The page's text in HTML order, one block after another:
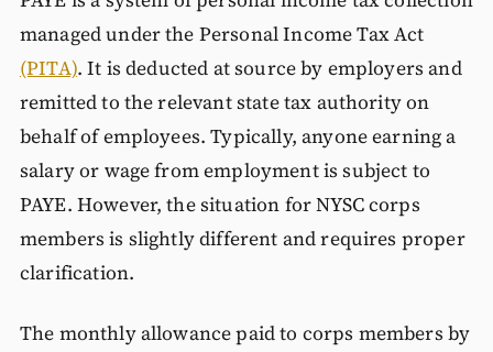
managed under the Personal Income Tax Act
(PITA). It is deducted at source by employers and
remitted to the relevant state tax authority on
behalf of employees. Typically, anyone earning a
salary or wage from employment is subject to
PAYE. However, the situation for NYSC corps
members is slightly different and requires proper
clarification.
The monthly allowance paid to corps members by